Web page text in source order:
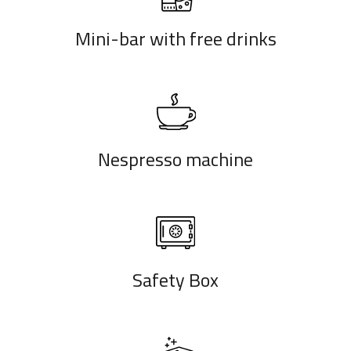
Mini-bar with free drinks
Nespresso machine
Safety Box